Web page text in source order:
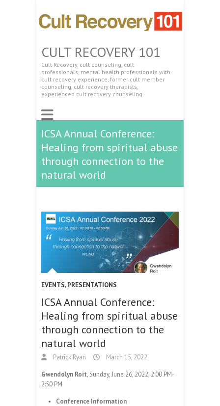
CULT RECOVERY 101
Cult Recovery, cult counseling, cult
professionals, mental health professionals with
cult recovery experience, former cult member
counseling, cult recovery therapists,
experienced cult recovery counseling.
ICSA Annual Conference:
Healing from spiritual abuse
through connection to the
natural world
EVENTS,PRESENTATIONS
ICSA Annual Conference:
Healing from spiritual abuse
through connection to the
natural world
Patrick Ryan March 15, 2022
Gwendolyn Roit, Sunday, June 26, 2022, 2:00 PM-
2:50 PM
Conference Information